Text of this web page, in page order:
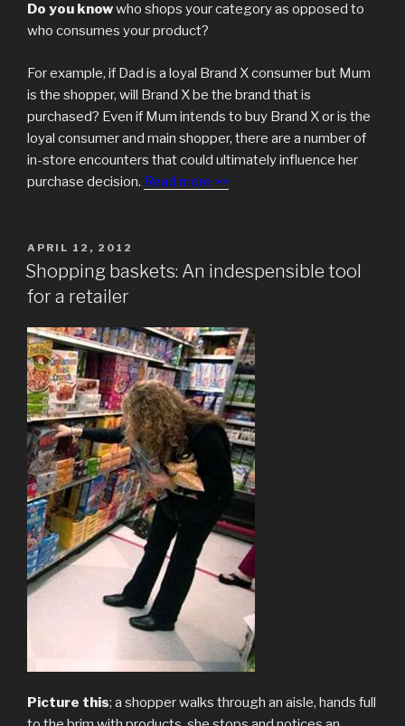
Do you knowwho shops your category as opposed to
who consumes your product?
For example, if Dad is a loyal Brand X consumer but Mum
is the shopper, will Brand X be the brand that is
purchased? Even if Mum intends to buy Brand X or is the
loyal consumer and main shopper, there are a number of
in-store encounters that could ultimately influence her
purchase decision. Read more >>
POSTED
ON
APRIL 12, 2012
Shopping baskets: An indespensible tool
for a retailer
Picture this; a shopper walks through an aisle, hands full